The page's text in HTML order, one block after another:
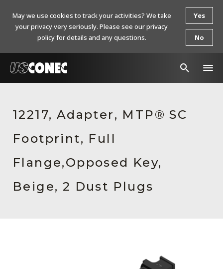
Products
Resources
About Us
Contact Us
12217, Adapter, MTP® SC
Footprint, Full
Flange,Opposed Key,
Beige, 2 Dust Plugs
May we use cookies to track your activities? We take
your privacy very seriously. Please see our privacy
policy for details and any questions.
Yes
No